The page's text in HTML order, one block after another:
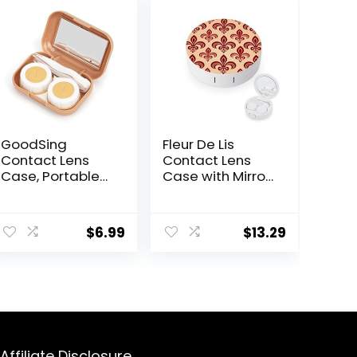
GoodSing
Contact Lens
Case, Portable
er&Tweezer with
Mirror For Travel,
$6.99
Fleur De Lis
Contact Lens
Case with Mirror
Lens Box Travel
Kit
$13.29